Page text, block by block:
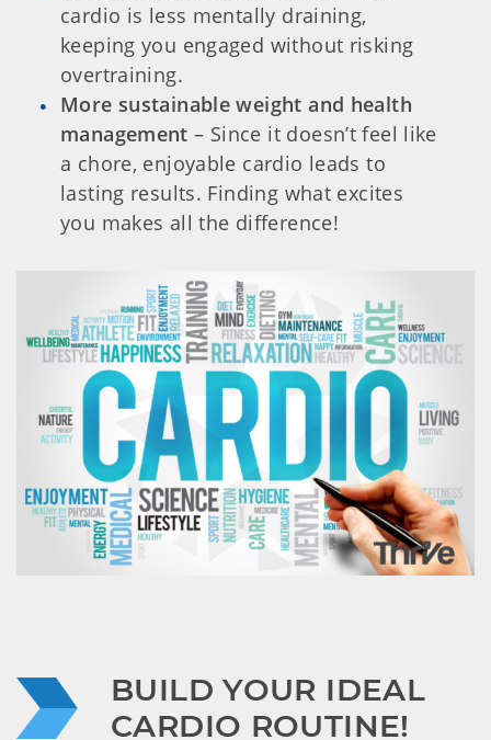
cardio is less mentally draining,
keeping you engaged without risking
overtraining.
More sustainable weight and health
management – Since it doesn’t feel like
a chore, enjoyable cardio leads to
lasting results. Finding what excites
you makes all the difference!
BUILD YOUR IDEAL
CARDIO ROUTINE!